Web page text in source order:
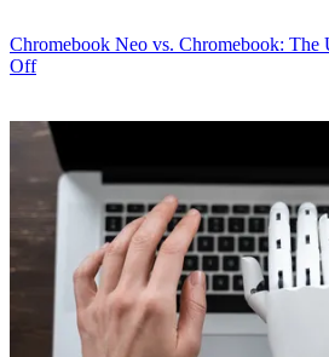
Chromebook Neo vs. Chromebook: The
Off